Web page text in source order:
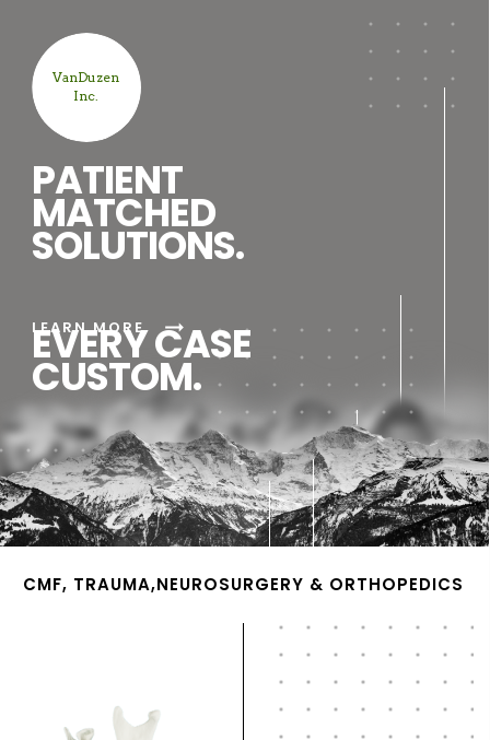
VanDuzen
Inc.
LEARN MORE arrow_right_alt
PATIENT
MATCHED
SOLUTIONS.
EVERY CASE
CUSTOM.
CMF, TRAUMA,NEUROSURGERY & ORTHOPEDICS